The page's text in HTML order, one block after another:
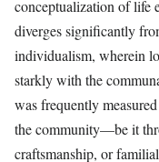
conceptualization of life
diverges significantly
individualism, wherein
starkly with the
was frequently
the community—be it
craftsmanship, or